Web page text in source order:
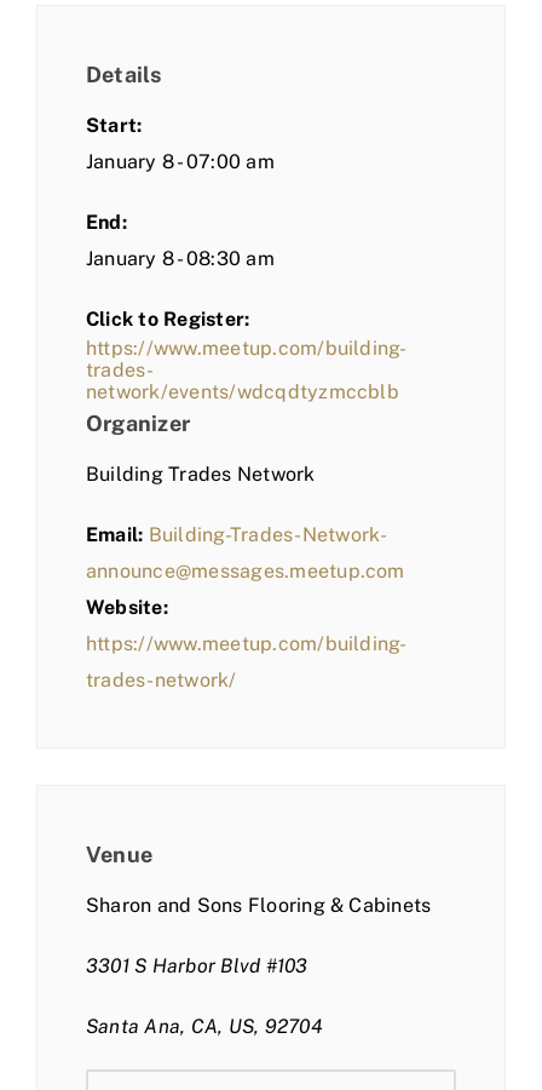
Details
Start:
January 8 - 07:00 am
End:
January 8 - 08:30 am
Click to Register:
https://www.meetup.com/building-
trades-
network/events/wdcqdtyzmccblb
Organizer
Building Trades Network
Email: Building-Trades-Network-
announce@messages.meetup.com
Website:
https://www.meetup.com/building-
trades-network/
Venue
Sharon and Sons Flooring & Cabinets
3301 S Harbor Blvd #103
Santa Ana, CA, US, 92704